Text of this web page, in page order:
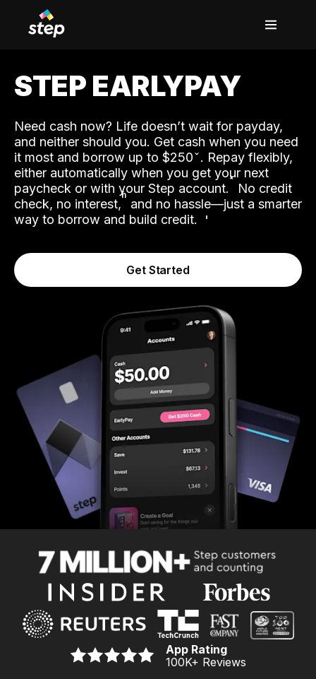
STEP EARLYPAY
Need cash now? Life doesn’t wait for payday,
and neither should you. Get cash when you need
it most and borrow up to $250. Repay flexibly,
either automatically when you get your next
paycheck or with your Step account.˟ No credit
check, no interest,ʱ and no hassle—just a smarter
way to borrow and build credit.
Get Started
App Rating
100K+ Reviews